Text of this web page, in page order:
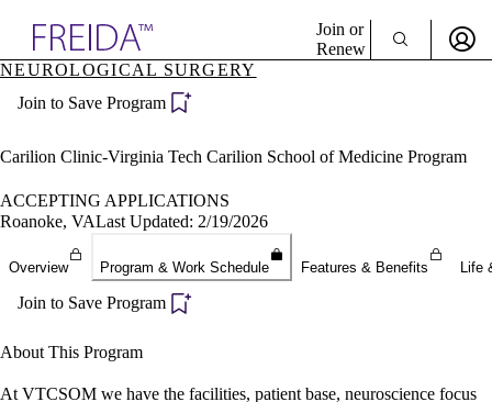
Specialties
Directory
Join or
Renew
Become a Member
NEUROLOGICAL SURGERY
Join to Save Program
Carilion Clinic-Virginia Tech Carilion School of Medicine Program
ACCEPTING APPLICATIONS
Roanoke, VALast Updated: 2/19/2026
Overview Program & Work Schedule Features & Benefits Life
Join to Save Program
About This Program
At VTCSOM we have the facilities, patient base, neuroscience focus